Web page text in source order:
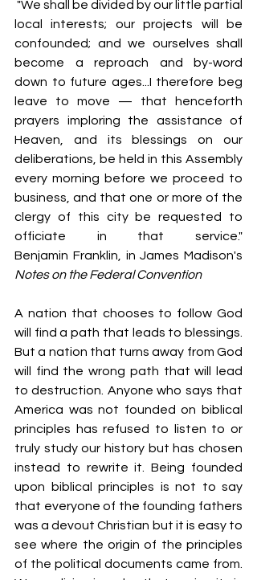
"We shall be divided by our little partial
local interests; our projects will be
confounded; and we ourselves shall
become a reproach and by-word
down to future ages...I therefore beg
leave to move — that henceforth
prayers imploring the assistance of
Heaven, and its blessings on our
deliberations, be held in this Assembly
every morning before we proceed to
business, and that one or more of the
clergy of this city be requested to
officiate in that service."
Notes on the Federal Convention
A nation that chooses to follow God
will find a path that leads to blessings.
But a nation that turns away from God
will find the wrong path that will lead
to destruction. Anyone who says that
America was not founded on biblical
principles has refused to listen to or
truly study our history but has chosen
instead to rewrite it. Being founded
upon biblical principles is not to say
that everyone of the founding fathers
was a devout Christian but it is easy to
see where the origin of the principles
of the political documents came from.